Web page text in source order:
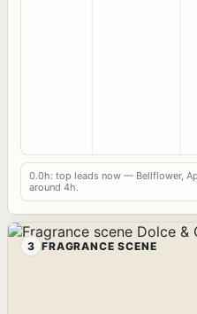
0.0h: top leads now — Bellflower,
around 4h.
3 FRAGRANCE SCENE